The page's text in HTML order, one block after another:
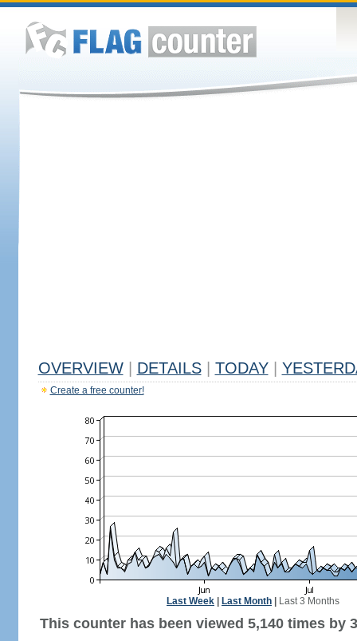
OVERVIEW DETAILS TODAY
Create a free counter!
Last Week Last Month Last 3 Months
This counter has been viewed 5,140 times by